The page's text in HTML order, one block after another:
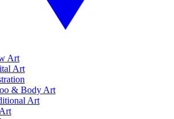
Art
Art
& Body Art
Art